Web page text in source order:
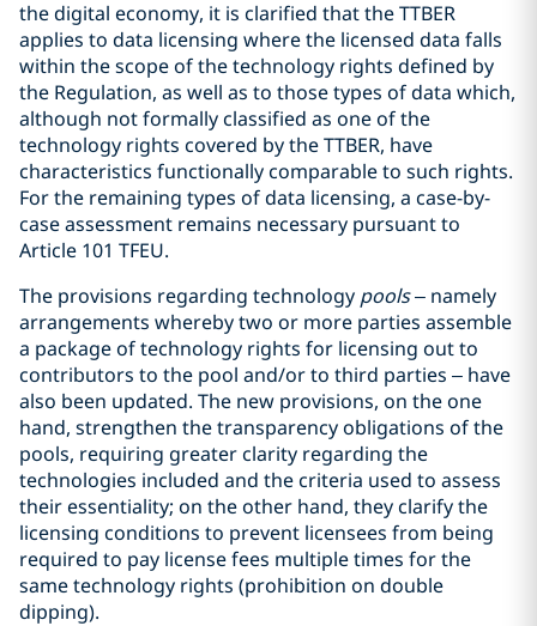
the digital economy, it is clarified that the TTBER
applies to data licensing where the licensed data falls
within the scope of the technology rights defined by
the Regulation, as well as to those types of data which,
although not formally classified as one of the
technology rights covered by the TTBER, have
characteristics functionally comparable to such rights.
For the remaining types of data licensing, a case-by-
case assessment remains necessary pursuant to
Article 101 TFEU.
The provisions regarding technology pools– namely
arrangements whereby two or more parties assemble
a package of technology rights for licensing out to
contributors to the pool and/or to third parties – have
also been updated. The new provisions, on the one
hand, strengthen the transparency obligations of the
pools, requiring greater clarity regarding the
technologies included and the criteria used to assess
their essentiality; on the other hand, they clarify the
licensing conditions to prevent licensees from being
required to pay license fees multiple times for the
same technology rights (prohibition on double
dipping).